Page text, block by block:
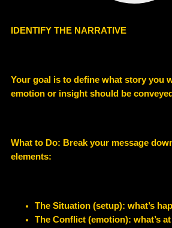
IDENTIFY THE NARRATIVE
Your goal is to define what story you
emotion or insight should be
What to Do: Break your message
elements:
The Situation (setup): what’s
The Conflict (emotion): what’s